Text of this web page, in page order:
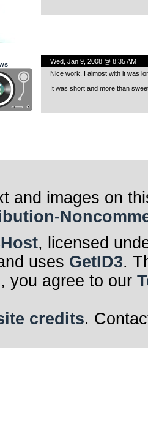
Wed, Jan 9, 2008 @ 8:35 AM
Nice work, I almost with it was
It was short and more than
and images on
, licensed
uses GetID3.
you agree to our
credits.